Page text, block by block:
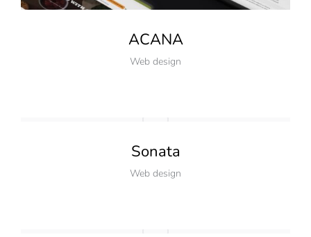
ACANA
Web design
Sonata
Web design